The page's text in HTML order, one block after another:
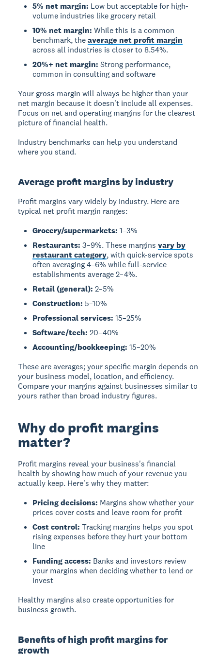
5% net margin: Low but acceptable for high-
volume industries like grocery retail
10% net margin: While this is a common
benchmark, theaverage net profit margin
across all industries is closer to 8.54%.
20%+ net margin: Strong performance,
common in consulting and software
Your gross margin will always be higher than your
net margin because it doesn't include all expenses.
Focus on net and operating margins for the clearest
picture of financial health.
Industry benchmarks can help you understand
where you stand.
Average profit margins by industry
Profit margins vary widely by industry. Here are
typical net profit margin ranges:
Grocery/supermarkets: 1–3%
Restaurants: 3–9%. These marginsvary by
restaurant category, with quick-service spots
often averaging 4–6% while full-service
establishments average 2–4%.
Retail (general): 2–5%
Construction: 5–10%
Professional services: 15–25%
Software/tech: 20–40%
Accounting/bookkeeping: 15–20%
These are averages; your specific margin depends on
your business model, location, and efficiency.
Compare your margins against businesses similar to
yours rather than broad industry figures.
Why do profit margins
matter?
Profit margins reveal your business's financial
health by showing how much of your revenue you
actually keep. Here's why they matter:
Pricing decisions: Margins show whether your
prices cover costs and leave room for profit
Cost control: Tracking margins helps you spot
rising expenses before they hurt your bottom
line
Funding access: Banks and investors review
your margins when deciding whether to lend or
invest
Healthy margins also create opportunities for
business growth.
Benefits of high profit margins for
growth